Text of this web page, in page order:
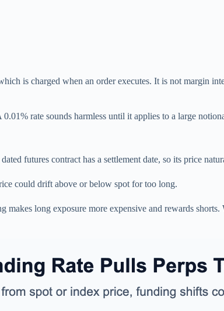
is charged when an order executes. It is not margin
rate sounds harmless until it applies to a large
futures contract has a settlement date, so its price
could drift above or below spot for too long.
long exposure more expensive and rewards